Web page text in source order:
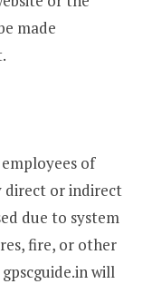
made
of
direct or indirect
due to system
fire, or other
will